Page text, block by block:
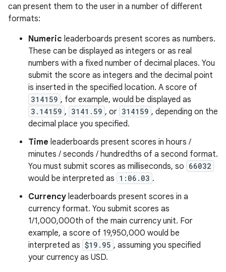
can present them to the user in a number of different
formats:
Numeric leaderboards present scores as numbers.
These can be displayed as integers or as real
numbers with a fixed number of decimal places. You
submit the score as integers and the decimal point
is inserted in the specified location. A score of
314159 , for example, would be displayed as
3.14159 , 3141.59 , or 314159 , depending on the
decimal place you specified.
Time leaderboards present scores in hours /
minutes / seconds / hundredths of a second format.
You must submit scores as milliseconds, so 66032
would be interpreted as 1:06.03 .
Currency leaderboards present scores in a
currency format. You submit scores as
1/1,000,000th of the main currency unit. For
example, a score of 19,950,000 would be
interpreted as $19.95 , assuming you specified
your currency as USD.